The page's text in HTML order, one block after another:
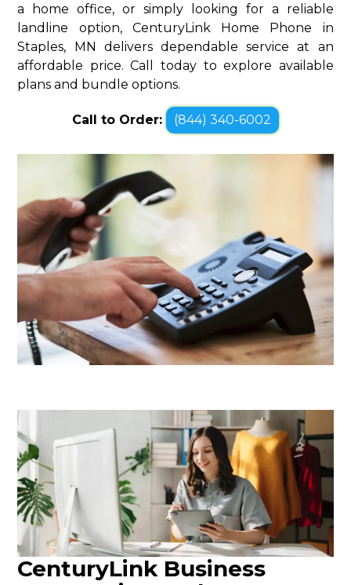
a home office, or simply looking for a reliable
landline option, CenturyLink Home Phone in
Staples, MN delivers dependable service at an
affordable price. Call today to explore available
plans and bundle options.
Call to Order: (844) 340-6002
CenturyLink Business